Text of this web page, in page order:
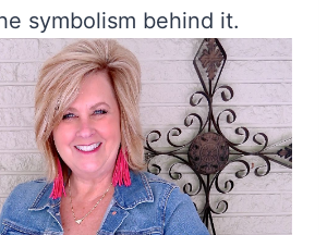
symbolism behind it.